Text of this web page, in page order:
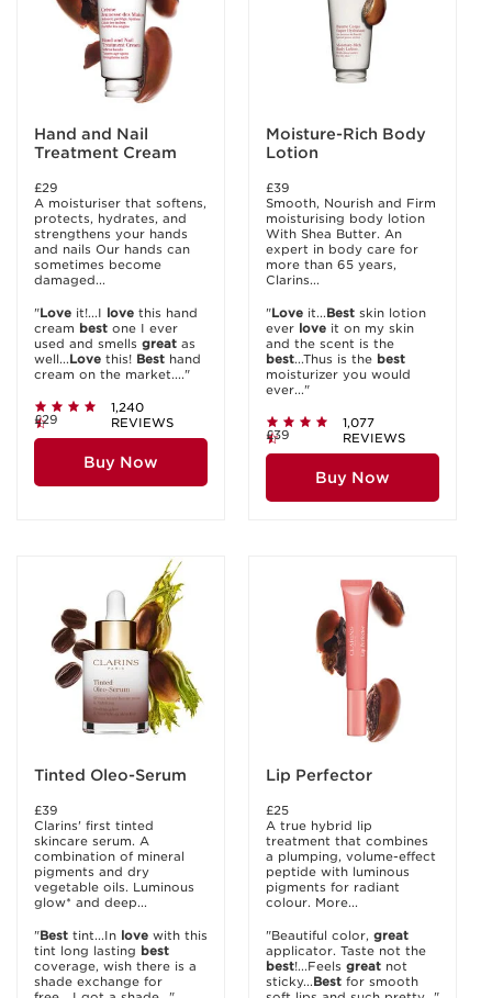
Hand and Nail
Treatment Cream
£29
A moisturiser that softens,
protects, hydrates, and
strengthens your hands
and nails Our hands can
sometimes become
damaged...
"Love it!...I love this hand
cream best one I ever
used and smells great as
well...Love this! Best hand
cream on the market...."
1,240
REVIEWS
£29
Buy Now
Moisture-Rich Body
Lotion
£39
Smooth, Nourish and Firm
moisturising body lotion
With Shea Butter. An
expert in body care for
more than 65 years,
Clarins...
"Love it...Best skin lotion
ever love it on my skin
and the scent is the
best...Thus is the best
moisturizer you would
ever..."
1,077
REVIEWS
£39
Buy Now
Tinted Oleo-Serum
£39
Clarins' first tinted
skincare serum. A
combination of mineral
pigments and dry
vegetable oils. Luminous
glow* and deep...
"Best tint...In love with this
tint long lasting best
coverage, wish there is a
shade exchange for
Lip Perfector
£25
A true hybrid lip
treatment that combines
a plumping, volume-effect
peptide with luminous
pigments for radiant
colour. More...
"Beautiful color, great
applicator. Taste not the
best!...Feels great not
sticky...Best for smooth